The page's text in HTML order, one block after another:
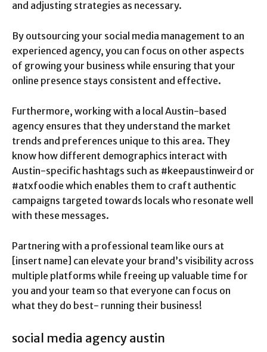
and adjusting strategies as necessary.
By outsourcing your social media management to an
experienced agency, you can focus on other aspects
of growing your business while ensuring that your
online presence stays consistent and effective.
Furthermore, working with a local Austin-based
agency ensures that they understand the market
trends and preferences unique to this area. They
know how different demographics interact with
Austin-specific hashtags such as #keepaustinweird or
#atxfoodie which enables them to craft authentic
campaigns targeted towards locals who resonate well
with these messages.
Partnering with a professional team like ours at
[insert name] can elevate your brand’s visibility across
multiple platforms while freeing up valuable time for
you and your team so that everyone can focus on
what they do best- running their business!
social media agency austin